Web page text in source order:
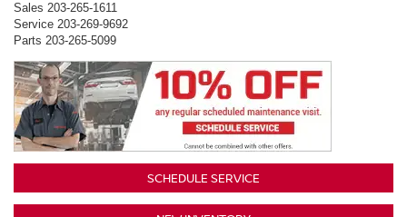
Sales 203-265-1611
Service 203-269-9692
Parts 203-265-5099
SCHEDULE SERVICE